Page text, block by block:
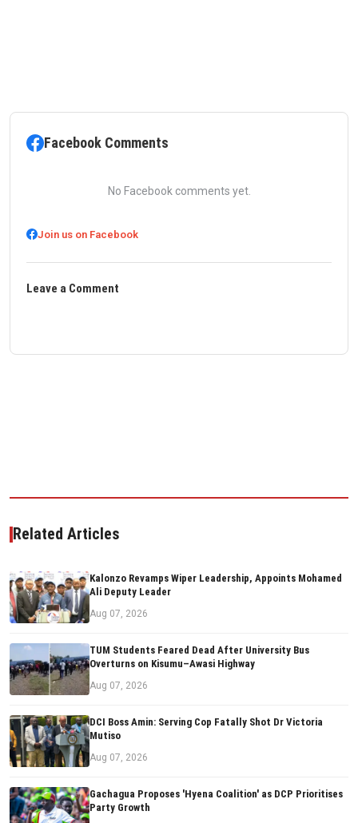
Facebook Comments
No Facebook comments yet.
Join us on Facebook
Leave a Comment
Related Articles
Kalonzo Revamps Wiper Leadership, Appoints Mohamed
Ali Deputy Leader
Aug 07, 2026
TUM Students Feared Dead After University Bus
Overturns on Kisumu–Awasi Highway
Aug 07, 2026
DCI Boss Amin: Serving Cop Fatally Shot Dr Victoria
Mutiso
Aug 07, 2026
Gachagua Proposes 'Hyena Coalition' as DCP Prioritises
Party Growth